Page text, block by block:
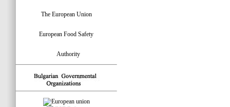
The European Union
European Food Safety
Authority